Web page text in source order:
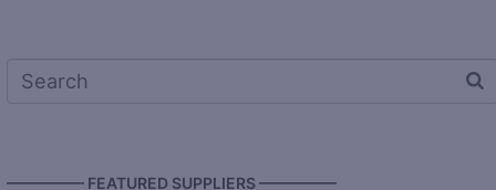
————— FEATURED SUPPLIERS —————